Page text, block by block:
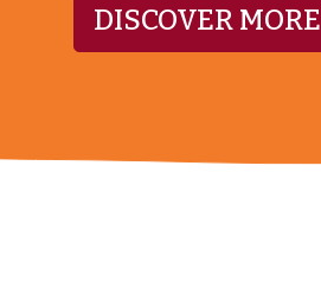
DISCOVER MORE